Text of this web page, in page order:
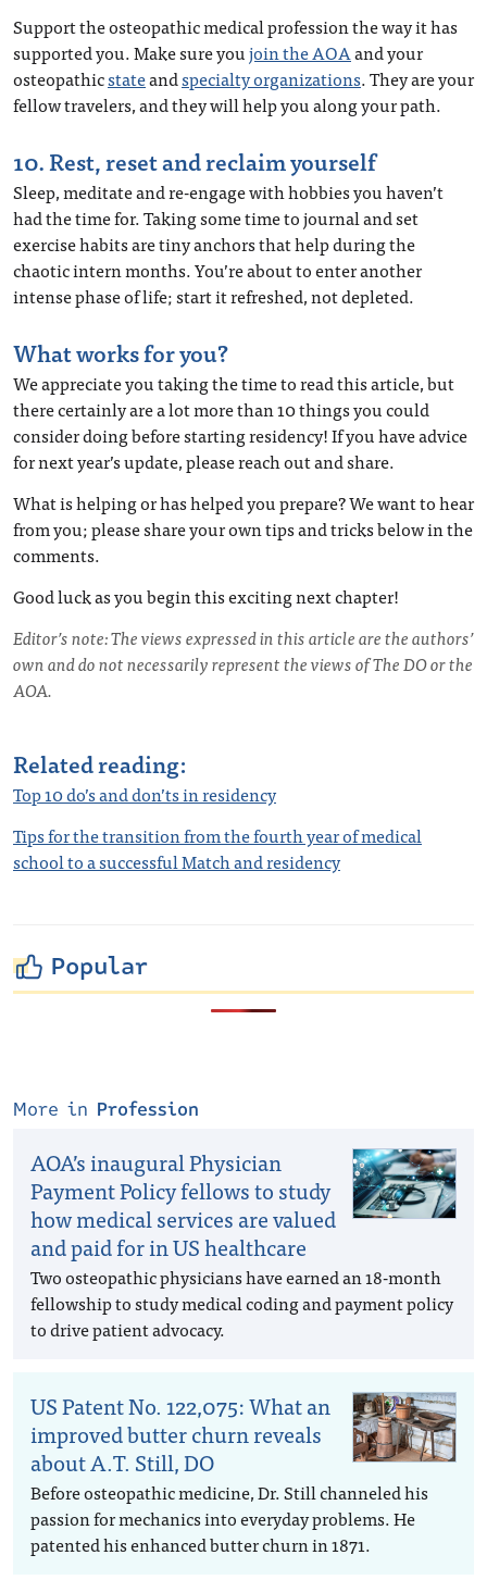
Support the osteopathic medical profession the way it has
supported you. Make sure youjoin the AOAand your
osteopathicstateandspecialty organizations. They are your
fellow travelers, and they will help you along your path.
10. Rest, reset and reclaim yourself
Sleep, meditate and re-engage with hobbies you haven’t
had the time for. Taking some time to journal and set
exercise habits are tiny anchors that help during the
chaotic intern months. You’re about to enter another
intense phase of life; start it refreshed, not depleted.
What works for you?
We appreciate you taking the time to read this article, but
there certainly are a lot more than 10 things you could
consider doing before starting residency! If you have advice
for next year’s update, please reach out and share.
What is helping or has helped you prepare? We want to hear
from you; please share your own tips and tricks below in the
comments.
Good luck as you begin this exciting next chapter!
Editor’s note: The views expressed in this article are the authors’
own and do not necessarily represent the views of The DO or the
AOA.
Related reading:
Top 10 do’s and don’ts in residency
Tips for the transition from the fourth year of medical
school to a successful Match and residency
Popular
More in Profession
AOA’s inaugural Physician
Payment Policy fellows to study
how medical services are valued
and paid for in US healthcare
Two osteopathic physicians have earned an 18-month
fellowship to study medical coding and payment policy
to drive patient advocacy.
US Patent No. 122,075: What an
improved butter churn reveals
about A.T. Still, DO
Before osteopathic medicine, Dr. Still channeled his
passion for mechanics into everyday problems. He
patented his enhanced butter churn in 1871.